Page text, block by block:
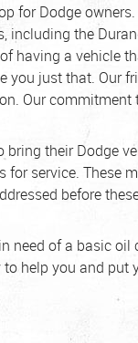
for Dodge
including the
having a vehicle
you just that. Our
Our
bring their Dodge
for service. These
before
need of a basic
to help you and